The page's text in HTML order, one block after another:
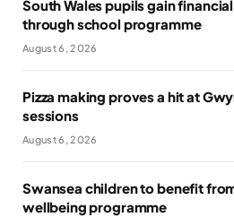
South Wales pupils gain
through school programme
August 6, 2026
Pizza making proves a hit at
sessions
August 6, 2026
Swansea children to benefit
wellbeing programme